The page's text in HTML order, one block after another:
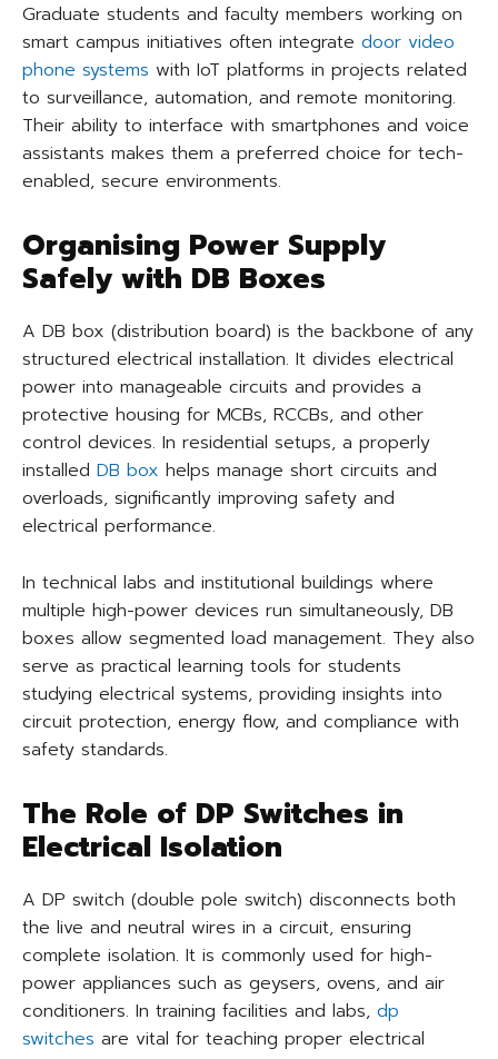
Graduate students and faculty members working on
smart campus initiatives often integrate door video
phone systems with IoT platforms in projects related
to surveillance, automation, and remote monitoring.
Their ability to interface with smartphones and voice
assistants makes them a preferred choice for tech-
enabled, secure environments.
Organising Power Supply
Safely with DB Boxes
A DB box (distribution board) is the backbone of any
structured electrical installation. It divides electrical
power into manageable circuits and provides a
protective housing for MCBs, RCCBs, and other
control devices. In residential setups, a properly
installed DB box helps manage short circuits and
overloads, significantly improving safety and
electrical performance.
In technical labs and institutional buildings where
multiple high-power devices run simultaneously, DB
boxes allow segmented load management. They also
serve as practical learning tools for students
studying electrical systems, providing insights into
circuit protection, energy flow, and compliance with
safety standards.
The Role of DP Switches in
Electrical Isolation
A DP switch (double pole switch) disconnects both
the live and neutral wires in a circuit, ensuring
complete isolation. It is commonly used for high-
power appliances such as geysers, ovens, and air
conditioners. In training facilities and labs, dp
switches are vital for teaching proper electrical